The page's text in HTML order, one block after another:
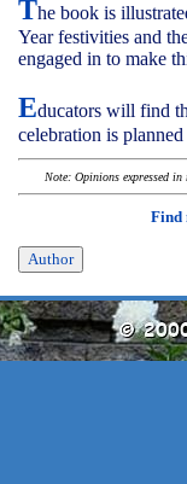
The book is
Year festivities and
engaged in to make
Educators will find
celebration is
Note: Opinions expressed
Find